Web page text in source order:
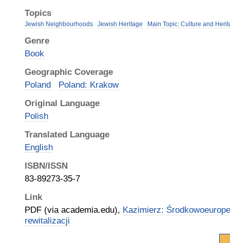
Topics
Jewish Neighbourhoods Jewish Heritage Main Topic: Culture and
Genre
Book
Geographic Coverage
Poland
Poland: Krakow
Original Language
Polish
Translated Language
English
ISBN/ISSN
83-89273-35-7
Link
PDF (via academia.edu), Kazimierz:
rewitalizacji